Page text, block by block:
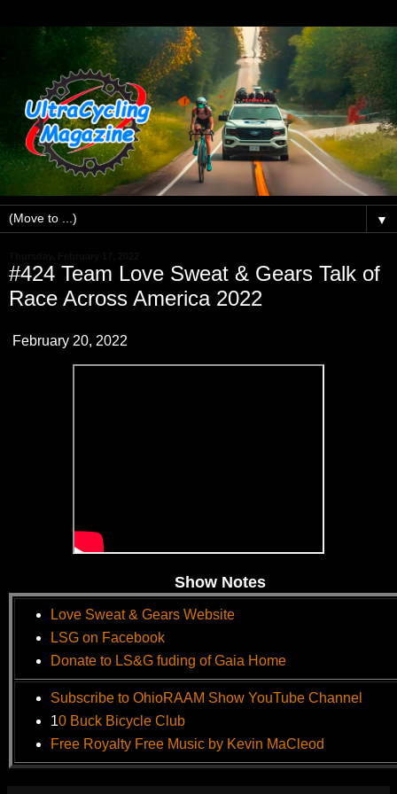
▼
#424 Team Love Sweat & Gears Talk of
Race Across America 2022
February 20, 2022
Show Notes
Love Sweat & Gears Website
LSG on Facebook
Donate to LS&G fuding of Gaia Home
Subscribe to OhioRAAM Show YouTube Channel
10 Buck Bicycle Club
Free Royalty Free Music by Kevin MaCleod